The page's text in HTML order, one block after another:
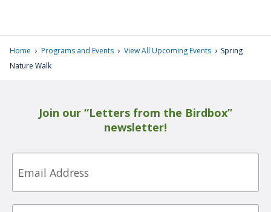
Home › Programs and Events › View All Upcoming Events › Spring
Nature Walk
Join our “Letters from the Birdbox”
newsletter!
Email
First